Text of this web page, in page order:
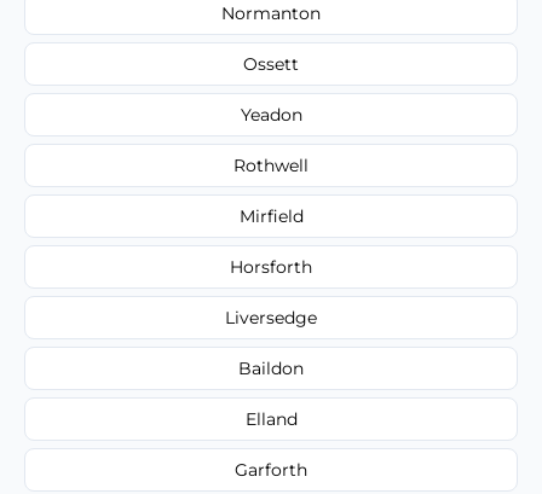
Normanton
Ossett
Yeadon
Rothwell
Mirfield
Horsforth
Liversedge
Baildon
Elland
Garforth